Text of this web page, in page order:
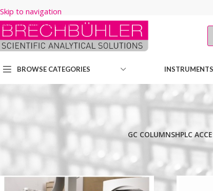
Skip to navigation
Skip to main content
BROWSE CATEGORIES INSTRUMENTS
GC COLUMNSHPLC
GC COLUMNS TG-1MS